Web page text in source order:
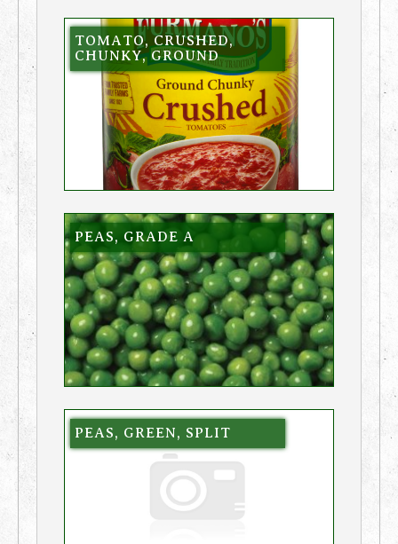
TOMATO, CRUSHED,
CHUNKY, GROUND
PEAS, GRADE A
PEAS, GREEN, SPLIT